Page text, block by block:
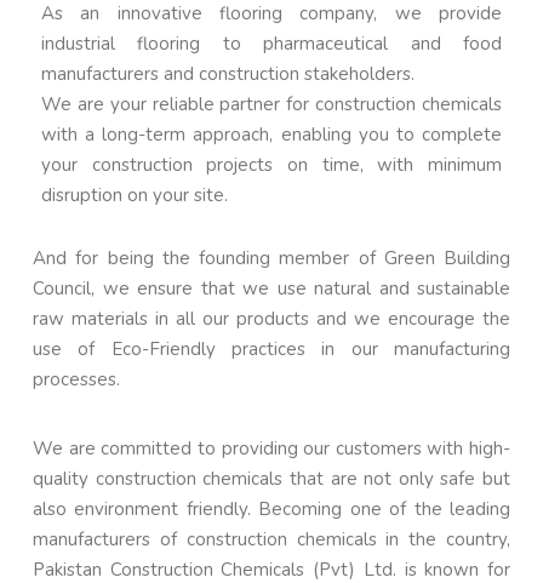
As an innovative flooring company, we provide
industrial flooring to pharmaceutical and food
manufacturers and construction stakeholders.
We are your reliable partner for construction chemicals
with a long-term approach, enabling you to complete
your construction projects on time, with minimum
disruption on your site.
And for being the founding member of Green Building
Council, we ensure that we use natural and sustainable
raw materials in all our products and we encourage the
use of Eco-Friendly practices in our manufacturing
processes.
We are committed to providing our customers with high-
quality construction chemicals that are not only safe but
also environment friendly. Becoming one of the leading
manufacturers of construction chemicals in the country,
Pakistan Construction Chemicals (Pvt) Ltd. is known for